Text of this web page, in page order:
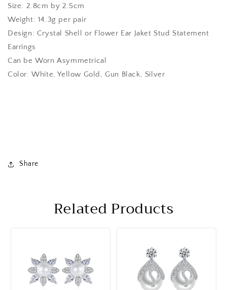
Size: 2.8cm by 2.5cm
Weight: 14.3g per pair
Design: Crystal Shell or Flower Ear Jaket Stud Statement
Earrings
Can be Worn Asymmetrical
Color: White, Yellow Gold, Gun Black, Silver
Share
Related Products